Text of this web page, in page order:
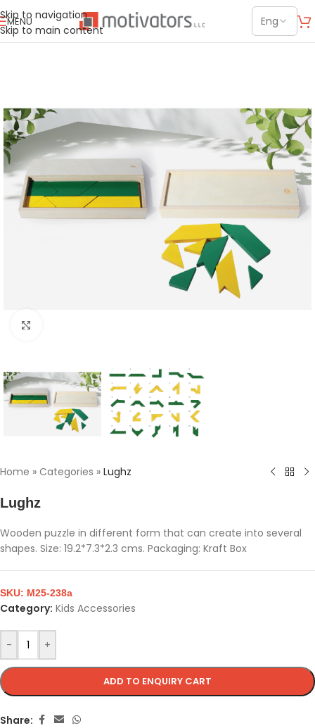
Skip to navigation
Skip to main content
MENU
Home » Categories » Lughz
Lughz
Wooden puzzle in different form that can create into several
shapes. Size: 19.2*7.3*2.3 cms. Packaging: Kraft Box
- +
ADD TO ENQUIRY CART
SKU: M25-238a
Category: Kids Accessories
Share: